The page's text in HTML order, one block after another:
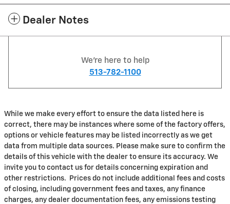
Dealer Notes
We're here to help
513-782-1100
While we make every effort to ensure the data listed here is
correct, there may be instances where some of the factory offers,
options or vehicle features may be listed incorrectly as we get
data from multiple data sources. Please make sure to confirm the
details of this vehicle with the dealer to ensure its accuracy. We
invite you to contact us for details concerning expiration and
other restrictions. Prices do not include additional fees and costs
of closing, including government fees and taxes, any finance
charges, any dealer documentation fees, any emissions testing